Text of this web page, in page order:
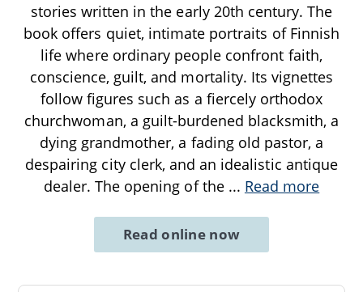
stories written in the early 20th century. The
book offers quiet, intimate portraits of Finnish
life where ordinary people confront faith,
conscience, guilt, and mortality. Its vignettes
follow figures such as a fiercely orthodox
churchwoman, a guilt-burdened blacksmith, a
dying grandmother, a fading old pastor, a
despairing city clerk, and an idealistic antique
dealer. The opening of the ... Read more
Read online now